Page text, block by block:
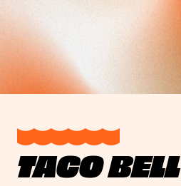
TACO BELL